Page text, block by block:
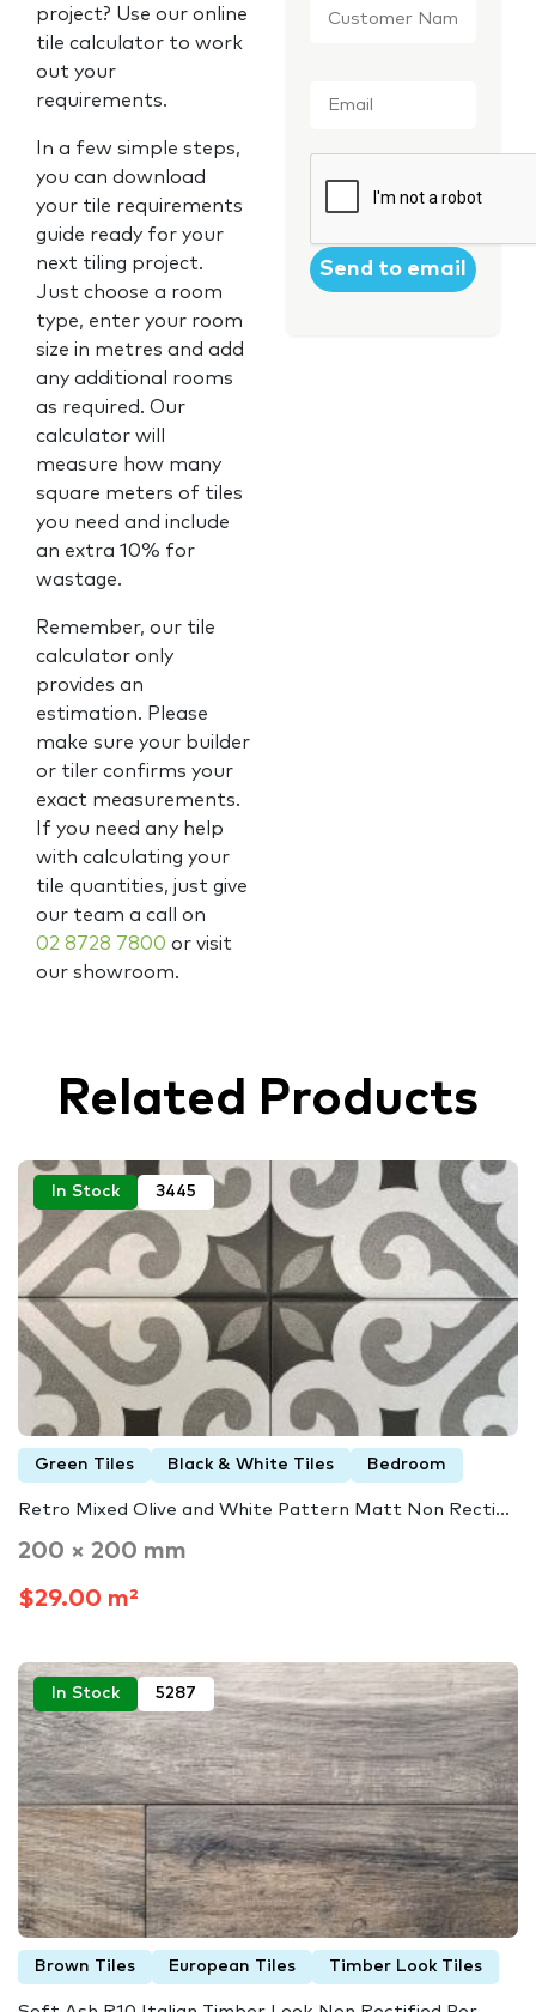
project? Use our online
tile calculator to work
out your
requirements.
In a few simple steps,
you can download
your tile requirements
guide ready for your
next tiling project.
Just choose a room
type, enter your room
size in metres and add
any additional rooms
as required. Our
calculator will
measure how many
square meters of tiles
you need and include
an extra 10% for
wastage.
Remember, our tile
calculator only
provides an
estimation. Please
make sure your builder
or tiler confirms your
exact measurements.
If you need any help
with calculating your
tile quantities, just give
our team a call on
02 8728 7800 or visit
our showroom.
Name *
Related Products
In Stock 3445
Green Tiles Black & White Tiles Bedroom
Retro Mixed Olive and White Pattern Matt Non Recti...
200 × 200 mm
$29.00 m²
In Stock 5287
Brown Tiles European Tiles Timber Look Tiles